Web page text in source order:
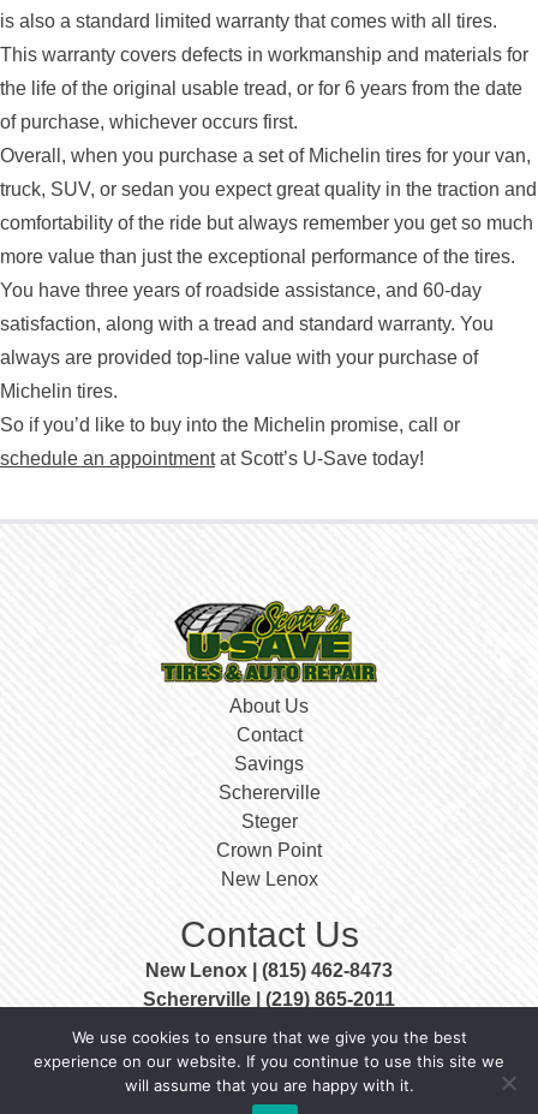
is also a standard limited warranty that comes with all tires.
This warranty covers defects in workmanship and materials for
the life of the original usable tread, or for 6 years from the date
of purchase, whichever occurs first.
Overall, when you purchase a set of Michelin tires for your van,
truck, SUV, or sedan you expect great quality in the traction and
comfortability of the ride but always remember you get so much
more value than just the exceptional performance of the tires.
You have three years of roadside assistance, and 60-day
satisfaction, along with a tread and standard warranty. You
always are provided top-line value with your purchase of
Michelin tires.
So if you’d like to buy into the Michelin promise, call or
schedule an appointmentat Scott’s U-Save today!
About Us
Contact
Savings
Schererville
Steger
Crown Point
New Lenox
Contact Us
New Lenox | (815) 462-8473
Schererville | (219) 865-2011
Steger | (708) 756-3999
Crown Point | (219) 663-0400
We use cookies to ensure that we give you the best
experience on our website. If you continue to use this site we
will assume that you are happy with it.